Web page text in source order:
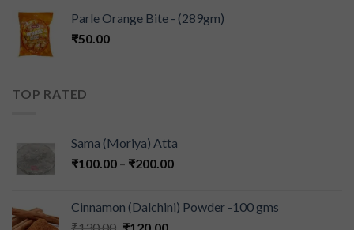
Parle Orange Bite - (289gm)
₹50.00
TOP RATED
Sama (Moriya) Atta
₹100.00 – ₹200.00
Cinnamon (Dalchini) Powder -100 gms